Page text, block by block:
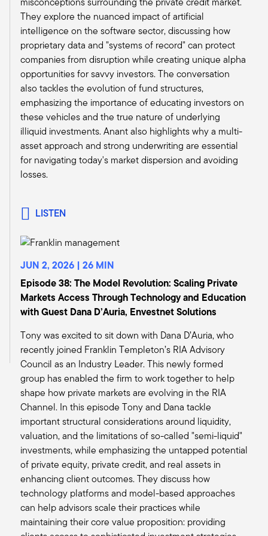
trying to stretch this out. If they don't make new
loans, then when other loans come due, they're
just using that cash to build their equity base to
the extent they can raise additional equity.
When these loans eventually get marked or
sold, they want to have this happen over a
multi-year period so that they can remain
solvent. That's the game everybody's playing,
Tony. And to summarize it all while they're
playing the game, who's lending? Nobody. You
wouldn't believe all the calls we're getting.
We're getting invited into rooms right now that
we've never been invited to, you know, some
saying we wouldn't do high quality loans, but
just the spreads aren't ever high enough. Now
In the form of construction loans, mezzanine
loans, CMBS loans – we typically favor just
regular old first lien floating rate construction
lending.
But the fact that we're getting invited to these
emblematic of what the opportunity is. There's
nobody home right now.
Tony:
And that's exactly where I wanted to take the
discussion. So you're exactly right. I think banks
won't be lending. It's an opportunity for you. And
I think as you and I were doing our research, we
both came up with this ginormous number of $2
trillion of a wall of debt. That debt is going to
need to be financed in the next four years,
which again, seems to me provides
opportunities for those who have capital, those
who have the wherewithal and those who can
be more selective in allocating capital. So you're
They explore the nuanced impact of artificial
intelligence on the software sector, discussing how
proprietary data and "systems of record" can protect
companies from disruption while creating unique alpha
opportunities for savvy investors. The conversation
also tackles the evolution of fund structures,
emphasizing the importance of educating investors on
these vehicles and the true nature of underlying
illiquid investments. Anant also highlights why a multi-
asset approach and strong underwriting are essential
for navigating today's market dispersion and avoiding
losses.
LISTEN
JUN 2, 2026 | 26 MIN
Episode 38: The Model Revolution: Scaling Private
Markets Access Through Technology and Education
with Guest Dana D’Auria, Envestnet Solutions
Tony was excited to sit down with Dana D’Auria, who
recently joined Franklin Templeton’s RIA Advisory
Council as an Industry Leader. This newly formed
group has enabled the firm to work together to help
shape how private markets are evolving in the RIA
Channel. In this episode Tony and Dana tackle
important structural considerations around liquidity,
valuation, and the limitations of so-called "semi-liquid"
investments, while emphasizing the untapped potential
of private equity, private credit, and real assets in
enhancing client outcomes. They discuss how
technology platforms and model-based approaches
can help advisors scale their practices while
maintaining their core value proposition: providing